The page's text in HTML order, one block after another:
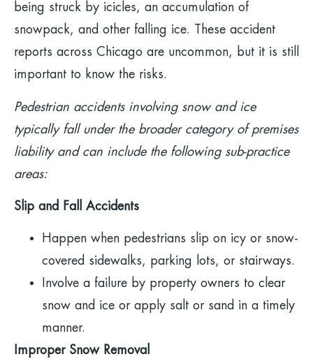
being struck by icicles, an accumulation of
snowpack, and other falling ice. These accident
reports across Chicago are uncommon, but it is still
important to know the risks.
Pedestrian accidents involving snow and ice
typically fall under the broader category of premises
liability and can include the following sub-practice
areas:
Slip and Fall Accidents
Happen when pedestrians slip on icy or snow-
covered sidewalks, parking lots, or stairways.
Involve a failure by property owners to clear
snow and ice or apply salt or sand in a timely
manner.
Improper Snow Removal